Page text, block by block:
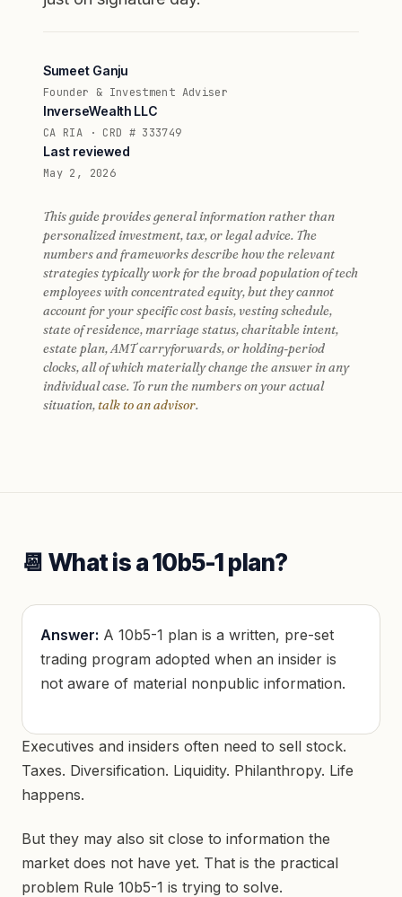
Sumeet Ganju
Founder & Investment Adviser
InverseWealth LLC
CA RIA · CRD # 333749
Last reviewed
May 2, 2026
This guide provides general information rather than
personalized investment, tax, or legal advice. The
numbers and frameworks describe how the relevant
strategies typically work for the broad population of tech
employees with concentrated equity, but they cannot
account for your specific cost basis, vesting schedule,
state of residence, marriage status, charitable intent,
estate plan, AMT carryforwards, or holding-period
clocks, all of which materially change the answer in any
individual case. To run the numbers on your actual
situation,talk to an advisor.
📆 What is a 10b5-1 plan?
Answer: A 10b5-1 plan is a written, pre-set
trading program adopted when an insider is
not aware of material nonpublic information.
Executives and insiders often need to sell stock.
Taxes. Diversification. Liquidity. Philanthropy. Life
happens.
But they may also sit close to information the
market does not have yet. That is the practical
problem Rule 10b5-1 is trying to solve.